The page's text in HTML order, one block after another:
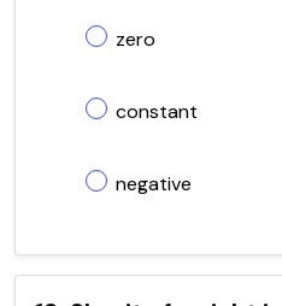
zero
constant
negative